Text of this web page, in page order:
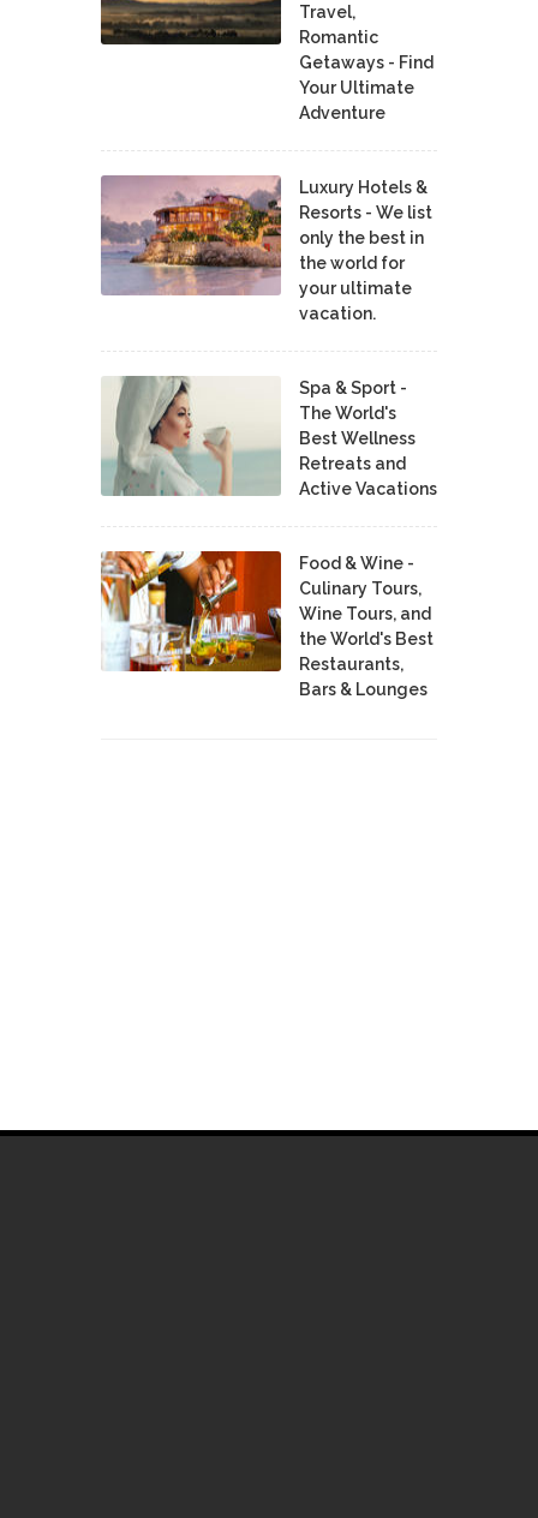
Travel,
Romantic
Getaways - Find
Your Ultimate
Adventure
Luxury Hotels &
Resorts - We list
only the best in
the world for
your ultimate
vacation.
Spa & Sport -
The World's
Best Wellness
Retreats and
Active Vacations
Food & Wine -
Culinary Tours,
Wine Tours, and
the World's Best
Restaurants,
Bars & Lounges